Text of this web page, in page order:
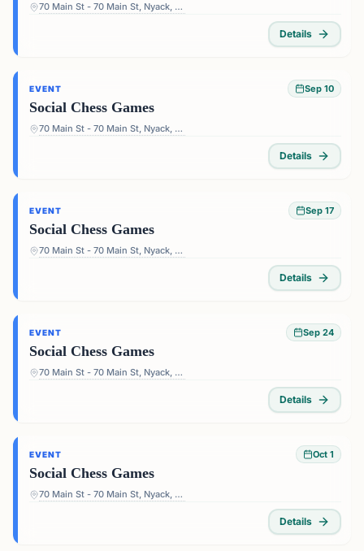
70 Main St - 70 Main St, Nyack, NY 10960, USA
Details
EVENT Sep 10
Social Chess Games
70 Main St - 70 Main St, Nyack, NY 10960, USA
Details
EVENT Sep 17
Social Chess Games
70 Main St - 70 Main St, Nyack, NY 10960, USA
Details
EVENT Sep 24
Social Chess Games
70 Main St - 70 Main St, Nyack, NY 10960, USA
Details
EVENT Oct 1
Social Chess Games
70 Main St - 70 Main St, Nyack, NY 10960, USA
Details